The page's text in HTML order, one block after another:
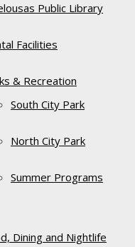
Public Library
Facilities
& Recreation
South City Park
North City Park
Summer Programs
Dining and Nightlife